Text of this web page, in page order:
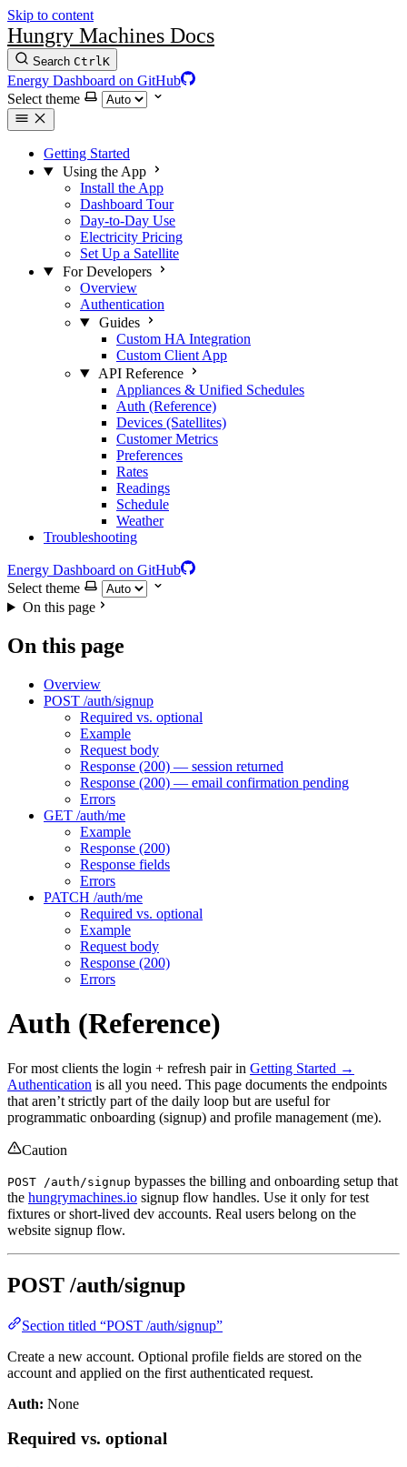
Skip to content
Hungry Machines Docs
Search CtrlK
Energy Dashboard on GitHub
Select theme
Getting Started
Using the App
Install the App
Dashboard Tour
Day-to-Day Use
Electricity Pricing
Set Up a Satellite
For Developers
Overview
Authentication
Guides
Custom HA Integration
Custom Client App
API Reference
Appliances & Unified Schedules
Auth (Reference)
Devices (Satellites)
Customer Metrics
Preferences
Rates
Readings
Schedule
Weather
Troubleshooting
Energy Dashboard on GitHub
Select theme
On this page
On this page
Overview
POST /auth/signup
Required vs. optional
Example
Request body
Response (200) — session returned
Response (200) — email confirmation pending
Errors
GET /auth/me
Example
Response (200)
Response fields
Errors
PATCH /auth/me
Required vs. optional
Example
Request body
Response (200)
Errors
Auth (Reference)
For most clients the login + refresh pair in Getting Started →
Authentication is all you need. This page documents the endpoints
that aren’t strictly part of the daily loop but are useful for
programmatic onboarding (signup) and profile management (me).
Caution
POST /auth/signup bypasses the billing and onboarding setup that
the hungrymachines.io signup flow handles. Use it only for test
fixtures or short-lived dev accounts. Real users belong on the
website signup flow.
POST /auth/signup
Section titled “POST /auth/signup”
Create a new account. Optional profile fields are stored on the
account and applied on the first authenticated request.
Auth: None
Required vs. optional